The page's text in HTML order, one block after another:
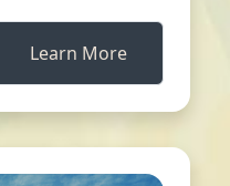
Learn More